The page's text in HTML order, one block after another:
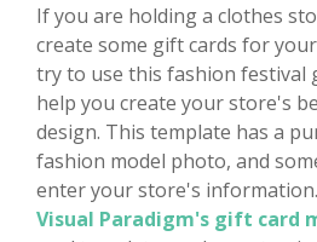
If you are holding a clothes
create some gift cards for
try to use this fashion festival
help you create your store's
design. This template has a
fashion model photo, and
enter your store's
Visual Paradigm's gift card